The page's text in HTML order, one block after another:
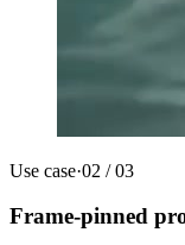
Use case·02 /03
Frame-pinned